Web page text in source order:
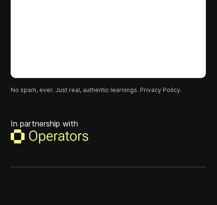
No spam, ever. Just real, authentic learnings. Privacy Policy.
In partnership with